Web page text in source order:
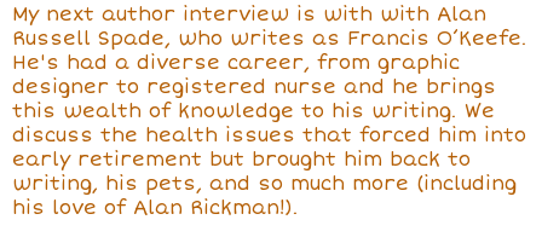
My next author interview is with with Alan
Russell Spade, who writes as Francis O’Keefe.
He's had a diverse career, from graphic
designer to registered nurse and he brings
this wealth of knowledge to his writing. We
discuss the health issues that forced him into
early retirement but brought him back to
writing, his pets, and so much more (including
his love of Alan Rickman!).